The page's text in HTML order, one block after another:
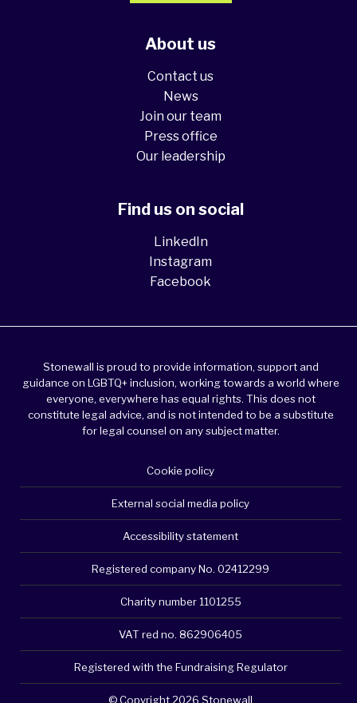
About us
Contact us
News
Join our team
Press office
Our leadership
Find us on social
LinkedIn
Instagram
Facebook
Stonewall is proud to provide information, support and
guidance on LGBTQ+ inclusion, working towards a world where
everyone, everywhere has equal rights. This does not
constitute legal advice, and is not intended to be a substitute
for legal counsel on any subject matter.
Cookie policy
External social media policy
Accessibility statement
Registered company No. 02412299
Charity number 1101255
VAT red no. 862906405
Registered with the Fundraising Regulator
© Copyright 2026 Stonewall